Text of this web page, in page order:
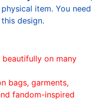
item. You need
design.
on many
bags, garments,
fandom-inspired